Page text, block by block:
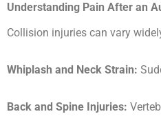
Understanding Pain After an
Collision injuries can vary
Whiplash and Neck Strain:
Back and Spine Injuries: